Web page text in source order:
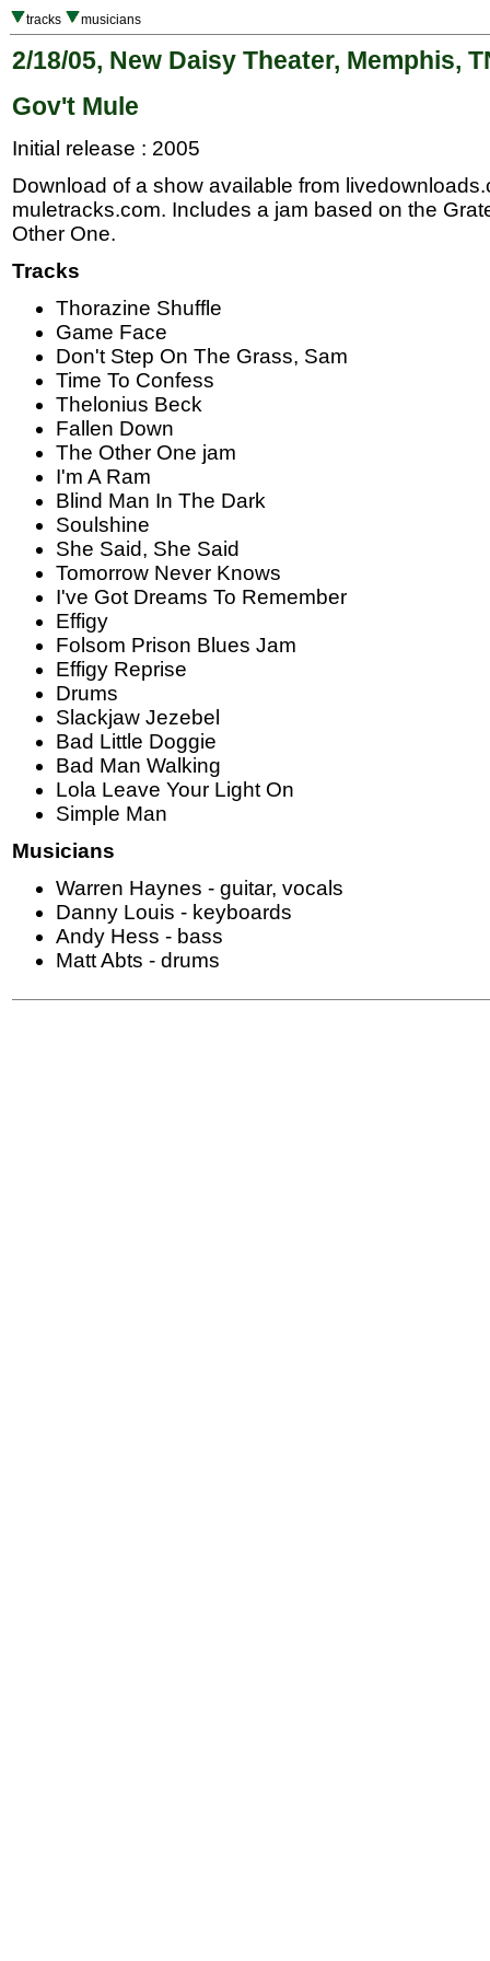
tracks musicians
2/18/05, New Daisy Theater, Memphis,
Gov't Mule
Initial release : 2005
Download of a show available from
muletracks.com. Includes a jam based on the
Other One.
Tracks
Thorazine Shuffle
Game Face
Don't Step On The Grass, Sam
Time To Confess
Thelonius Beck
Fallen Down
The Other One jam
I'm A Ram
Blind Man In The Dark
Soulshine
She Said, She Said
Tomorrow Never Knows
I've Got Dreams To Remember
Effigy
Folsom Prison Blues Jam
Effigy Reprise
Drums
Slackjaw Jezebel
Bad Little Doggie
Bad Man Walking
Lola Leave Your Light On
Simple Man
Musicians
Warren Haynes - guitar, vocals
Danny Louis - keyboards
Andy Hess - bass
Matt Abts - drums